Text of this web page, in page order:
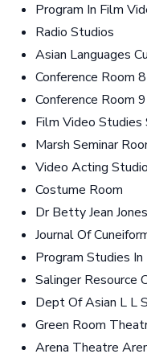
Program In Film
Radio Studios
Asian Languages
Conference Room 8
Conference Room 9
Film Video Studies
Marsh Seminar
Video Acting
Costume Room
Dr Betty Jean
Journal Of
Program Studies In
Salinger Resource
Dept Of Asian L L
Green Room
Arena Theatre